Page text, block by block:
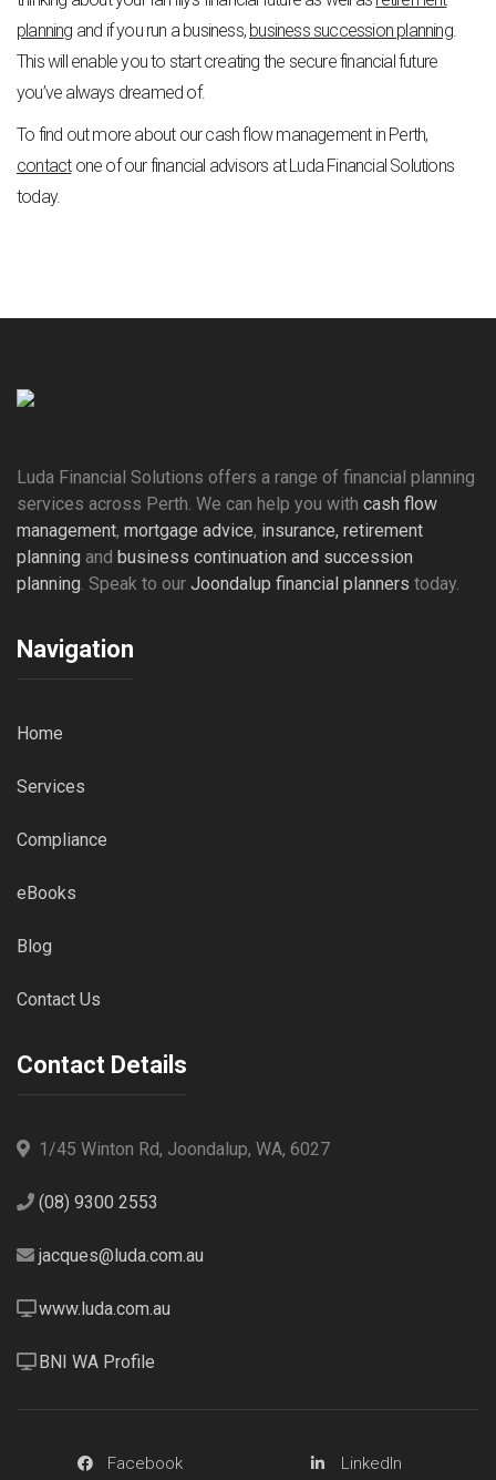
planning and if you run a business, business succession planning.
This will enable you to start creating the secure financial future
you’ve always dreamed of.
To find out more about our cash flow management in Perth,
contactone of our financial advisors at Luda Financial Solutions
today.
Luda Financial Solutions offers a range of financial planning
services across Perth. We can help you with cash flow
management, mortgage advice, insurance, retirement
planning and business continuation and succession
planning . Speak to our Joondalup financial planners today.
Navigation
Home
Services
Compliance
eBooks
Blog
Contact Us
Contact Details
1/45 Winton Rd, Joondalup, WA, 6027
(08) 9300 2553
jacques@luda.com.au
www.luda.com.au
BNI WA Profile
Facebook LinkedIn